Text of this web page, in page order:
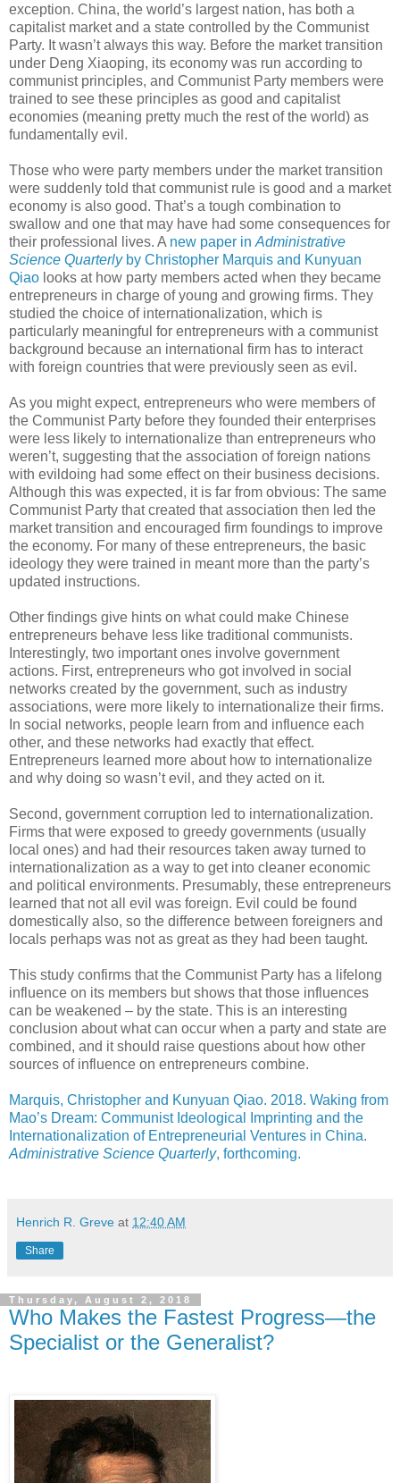
exception. China, the world’s largest nation, has both a
capitalist market and a state controlled by the Communist
Party. It wasn’t always this way. Before the market transition
under Deng Xiaoping, its economy was run according to
communist principles, and Communist Party members were
trained to see these principles as good and capitalist
economies (meaning pretty much the rest of the world) as
fundamentally evil.
Those who were party members under the market transition
were suddenly told that communist rule is good and a market
economy is also good. That’s a tough combination to
swallow and one that may have had some consequences for
their professional lives. A new paper in Administrative
Science Quarterlyby Christopher Marquis and Kunyuan
Qiao looks at how party members acted when they became
entrepreneurs in charge of young and growing firms. They
studied the choice of internationalization, which is
particularly meaningful for entrepreneurs with a communist
background because an international firm has to interact
with foreign countries that were previously seen as evil.
As you might expect, entrepreneurs who were members of
the Communist Party before they founded their enterprises
were less likely to internationalize than entrepreneurs who
weren’t, suggesting that the association of foreign nations
with evildoing had some effect on their business decisions.
Although this was expected, it is far from obvious: The same
Communist Party that created that association then led the
market transition and encouraged firm foundings to improve
the economy. For many of these entrepreneurs, the basic
ideology they were trained in meant more than the party’s
updated instructions.
Other findings give hints on what could make Chinese
entrepreneurs behave less like traditional communists.
Interestingly, two important ones involve government
actions. First, entrepreneurs who got involved in social
networks created by the government, such as industry
associations, were more likely to internationalize their firms.
In social networks, people learn from and influence each
other, and these networks had exactly that effect.
Entrepreneurs learned more about how to internationalize
and why doing so wasn’t evil, and they acted on it.
Second, government corruption led to internationalization.
Firms that were exposed to greedy governments (usually
local ones) and had their resources taken away turned to
internationalization as a way to get into cleaner economic
and political environments. Presumably, these entrepreneurs
learned that not all evil was foreign. Evil could be found
domestically also, so the difference between foreigners and
locals perhaps was not as great as they had been taught.
This study confirms that the Communist Party has a lifelong
influence on its members but shows that those influences
can be weakened – by the state. This is an interesting
conclusion about what can occur when a party and state are
combined, and it should raise questions about how other
sources of influence on entrepreneurs combine.
Marquis, Christopher and Kunyuan Qiao. 2018. Waking from
Mao’s Dream: Communist Ideological Imprinting and the
Internationalization of Entrepreneurial Ventures in China.
Administrative Science Quarterly, forthcoming.
Henrich R. Greve at 12:40 AM
Share
Thursday, August 2, 2018
Who Makes the Fastest Progress—the
Specialist or the Generalist?